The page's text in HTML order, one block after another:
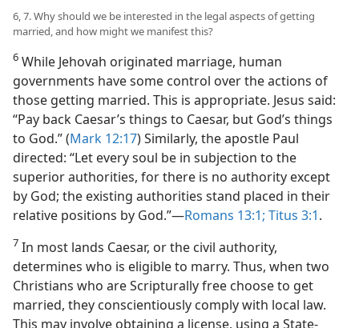
6, 7. Why should we be interested in the legal aspects of getting
married, and how might we manifest this?
6 While Jehovah originated marriage, human
governments have some control over the actions of
those getting married. This is appropriate. Jesus said:
“Pay back Caesar’s things to Caesar, but God’s things
to God.” (Mark 12:17) Similarly, the apostle Paul
directed: “Let every soul be in subjection to the
superior authorities, for there is no authority except
by God; the existing authorities stand placed in their
relative positions by God.”​—Romans 13:1; Titus 3:1.
7 In most lands Caesar, or the civil authority,
determines who is eligible to marry. Thus, when two
Christians who are Scripturally free choose to get
married, they conscientiously comply with local law.
This may involve obtaining a license, using a State-